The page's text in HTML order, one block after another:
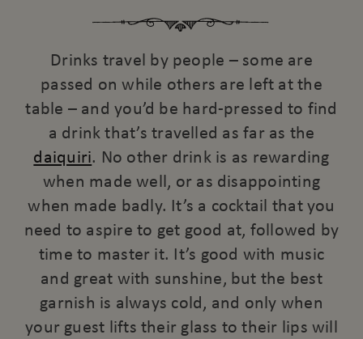
Drinks travel by people – some are
passed on while others are left at the
table – and you’d be hard-pressed to find
a drink that’s travelled as far as the
daiquiri. No other drink is as rewarding
when made well, or as disappointing
when made badly. It’s a cocktail that you
need to aspire to get good at, followed by
time to master it. It’s good with music
and great with sunshine, but the best
garnish is always cold, and only when
your guest lifts their glass to their lips will